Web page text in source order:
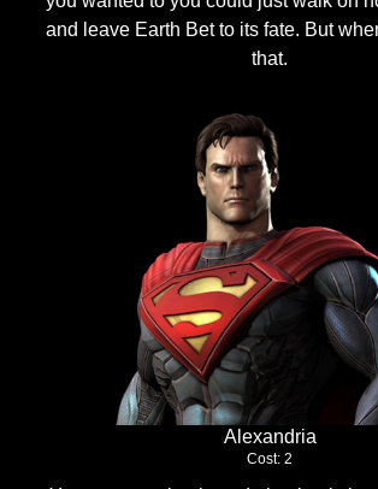
and leave Earth Bet to its fate. But
that.
Alexandria
Cost: 2